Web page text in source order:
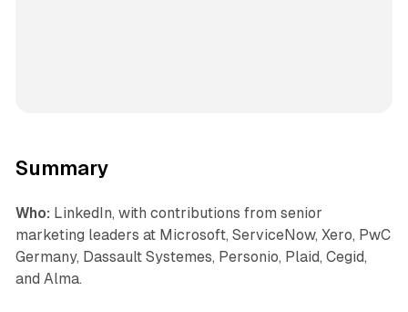
Summary
Who: LinkedIn, with contributions from senior
marketing leaders at Microsoft, ServiceNow, Xero, PwC
Germany, Dassault Systemes, Personio, Plaid, Cegid,
and Alma.